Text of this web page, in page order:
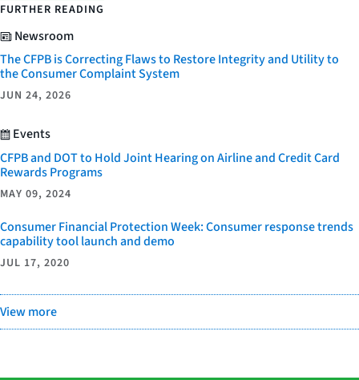
FURTHER READING
Newsroom
The CFPB is Correcting Flaws to Restore Integrity and Utility to
the Consumer Complaint System
JUN 24, 2026
Events
CFPB and DOT to Hold Joint Hearing on Airline and Credit Card
Rewards Programs
MAY 09, 2024
Consumer Financial Protection Week: Consumer response trends
capability tool launch and demo
JUL 17, 2020
View more